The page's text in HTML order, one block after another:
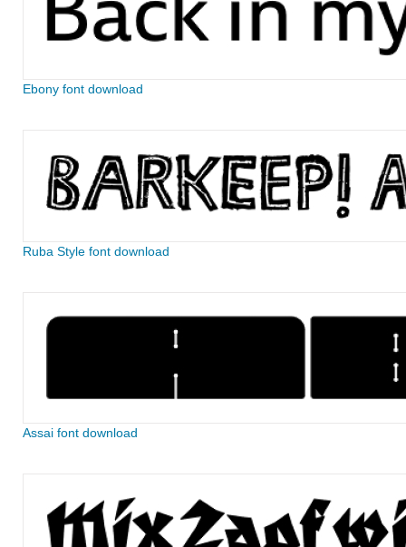
Ebony font download
Ruba Style font download
Assai font download